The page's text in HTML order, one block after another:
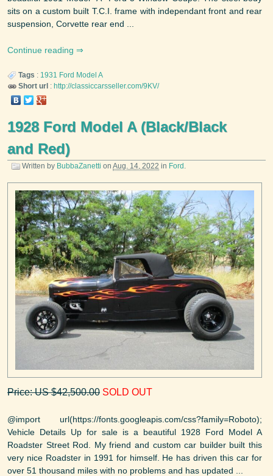
sits on a custom built T.C.I. frame with independant front and rear
suspension, Corvette rear end ...
Continue reading
Tags : 1931 Ford Model A
Short url : http://classiccarsseller.com/9KV/
1928 Ford Model A (Black/Black
and Red)
Written by BubbaZanetti on Aug. 14, 2022 in Ford .
Price: US $42,500.00 SOLD OUT
@import url(https://fonts.googleapis.com/css?family=Roboto);
Vehicle Details Up for sale is a beautiful 1928 Ford Model A
Roadster Street Rod. My friend and custom car builder built this
very nice Roadster in 1991 for himself. He has driven this car for
over 51 thousand miles with no problems and has updated ...